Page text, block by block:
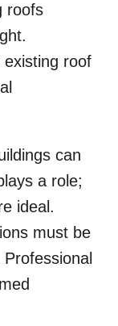
roofs
existing roof
can
a role;
ideal.
must be